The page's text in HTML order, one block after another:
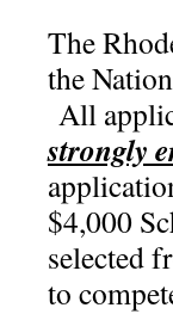
The
the
All
strongly
$4,000
selected
to